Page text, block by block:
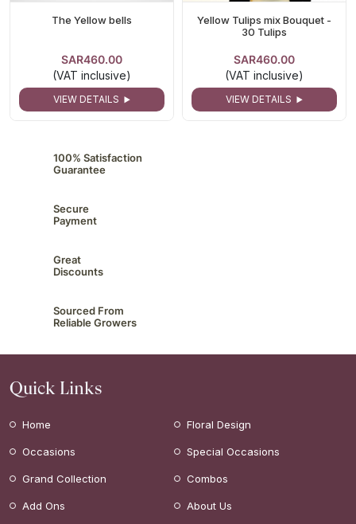
The Yellow bells
SAR460.00
(VAT inclusive)
VIEW DETAILS
Yellow Tulips mix Bouquet -
30 Tulips
SAR460.00
(VAT inclusive)
VIEW DETAILS
100% Satisfaction
Guarantee
Secure
Payment
Great
Discounts
Sourced From
Reliable Growers
Quick Links
Home Floral Design
Occasions Special Occasions
Grand Collection Combos
Add Ons About Us